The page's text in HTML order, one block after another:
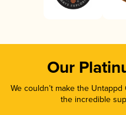
Our
We couldn’t make the
the incredible